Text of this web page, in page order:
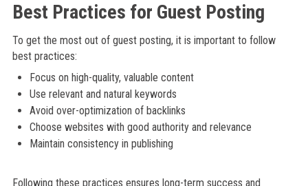
Best Practices for Guest Posting
To get the most out of guest posting, it is important to follow
best practices:
Focus on high-quality, valuable content
Use relevant and natural keywords
Avoid over-optimization of backlinks
Choose websites with good authority and relevance
Maintain consistency in publishing
Following these practices ensures long-term success and